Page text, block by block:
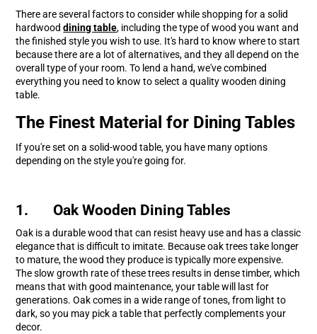
There are several factors to consider while shopping for a solid
hardwooddining table, including the type of wood you want and
the finished style you wish to use. It's hard to know where to start
because there are a lot of alternatives, and they all depend on the
overall type of your room. To lend a hand, we've combined
everything you need to know to select a quality wooden dining
table.
The Finest Material for Dining Tables
If you're set on a solid-wood table, you have many options
depending on the style you're going for.
1. Oak Wooden Dining Tables
Oak is a durable wood that can resist heavy use and has a classic
elegance that is difficult to imitate. Because oak trees take longer
to mature, the wood they produce is typically more expensive.
The slow growth rate of these trees results in dense timber, which
means that with good maintenance, your table will last for
generations. Oak comes in a wide range of tones, from light to
dark, so you may pick a table that perfectly complements your
decor.